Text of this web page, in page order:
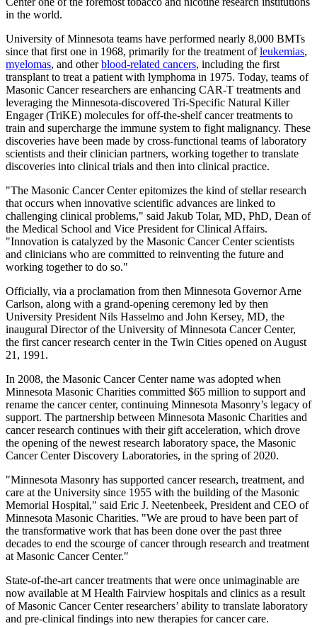
in the world.
University of Minnesota teams have performed nearly 8,000 BMTs
since that first one in 1968, primarily for the treatment ofleukemias,
myelomas, and otherblood-related cancers, including the first
transplant to treat a patient with lymphoma in 1975. Today, teams of
Masonic Cancer researchers are enhancing CAR-T treatments and
leveraging the Minnesota-discovered Tri-Specific Natural Killer
Engager (TriKE) molecules for off-the-shelf cancer treatments to
train and supercharge the immune system to fight malignancy. These
discoveries have been made by cross-functional teams of laboratory
scientists and their clinician partners, working together to translate
discoveries into clinical trials and then into clinical practice.
"The Masonic Cancer Center epitomizes the kind of stellar research
that occurs when innovative scientific advances are linked to
challenging clinical problems," said Jakub Tolar, MD, PhD, Dean of
the Medical School and Vice President for Clinical Affairs.
"Innovation is catalyzed by the Masonic Cancer Center scientists
and clinicians who are committed to reinventing the future and
working together to do so."
Officially, via a proclamation from then Minnesota Governor Arne
Carlson, along with a grand-opening ceremony led by then
University President Nils Hasselmo and John Kersey, MD, the
inaugural Director of the University of Minnesota Cancer Center,
the first cancer research center in the Twin Cities opened on August
21, 1991.
In 2008, the Masonic Cancer Center name was adopted when
Minnesota Masonic Charities committed $65 million to support and
rename the cancer center, continuing Minnesota Masonry’s legacy of
support. The partnership between Minnesota Masonic Charities and
cancer research continues with their gift acceleration, which drove
the opening of the newest research laboratory space, the Masonic
Cancer Center Discovery Laboratories, in the spring of 2020.
"Minnesota Masonry has supported cancer research, treatment, and
care at the University since 1955 with the building of the Masonic
Memorial Hospital," said Eric J. Neetenbeek, President and CEO of
Minnesota Masonic Charities. "We are proud to have been part of
the transformative work that has been done over the past three
decades to end the scourge of cancer through research and treatment
at Masonic Cancer Center."
State-of-the-art cancer treatments that were once unimaginable are
now available at M Health Fairview hospitals and clinics as a result
of Masonic Cancer Center researchers’ ability to translate laboratory
and pre-clinical findings into new therapies for cancer care.